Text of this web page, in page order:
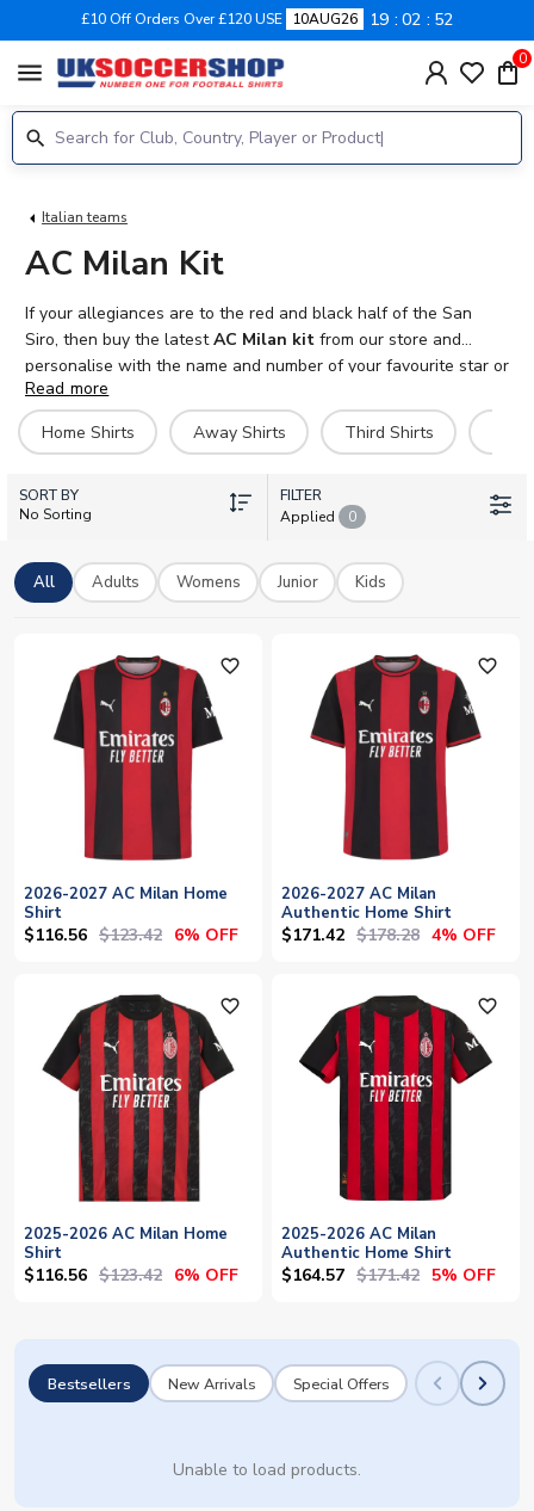
£10 Off Orders Over £120 USE 10AUG26 19 02 52
menu 0
Italian teams
AC Milan Kit
If your allegiances are to the red and black half of the San
Siro, then buy the latestAC Milan kit from our store and
personalise with the name and number of your favourite star or
even your own name! Seven time winners of the UEFA
Champions League, many of the world's greatest players
including Marco van Basten, Paolo Maldini, Ruud Gullit and
AC Milan football shirts
the years. Our jersey are 100% official Adidas products.
Available in adult and kids sizes, we also sell shorts, socks,
Read more
Home Shirts
Away Shirts Third Shirts
SORT BY
No Sorting
FILTER
Applied
0
All Adults Womens Junior Kids
favorite_outline
2026-2027 AC Milan Home
Shirt
$116.56 $123.42 6% OFF
favorite_outline
2026-2027 AC Milan
Authentic Home Shirt
$171.42 $178.28 4% OFF
favorite_outline
2025-2026 AC Milan Home
Shirt
$116.56 $123.42 6% OFF
favorite_outline
2025-2026 AC Milan
Authentic Home Shirt
$164.57 $171.42 5% OFF
Bestsellers New Arrivals Special Offers
Unable to load products.